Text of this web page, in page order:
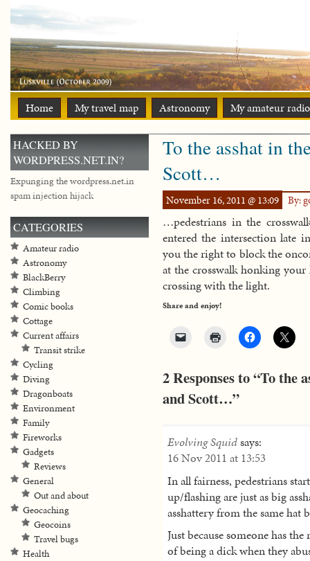
Home My travel map Astronomy My amateur
To the asshat in
Scott…
November 16, 2011 @ 13:09 By:
…pedestrians in the
entered the intersection late
you the right to block the
at the crosswalk honking
crossing with the light.
Share and enjoy!
2 Responses to “To
and Scott…”
Evolving Squidsays:
16 Nov 2011 at 13:53
In all fairness, pedestrians
up/flashing are just as big
asshattery from the same hat
Just because someone has
of being a dick when they
HACKED BY
WORDPRESS.NET.IN?
Expunging the wordpress.net.in
spam injection hijack
CATEGORIES
Amateur radio
Astronomy
BlackBerry
Climbing
Comic books
Cottage
Current affairs
Transit strike
Cycling
Diving
Dragonboats
Environment
Family
Fireworks
Gadgets
Reviews
General
Out and about
Geocaching
Geocoins
Travel bugs
Health